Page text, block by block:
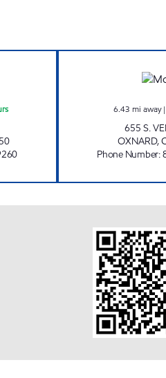
6.43 mi away|
655 S.
OXNARD,
Phone Number: